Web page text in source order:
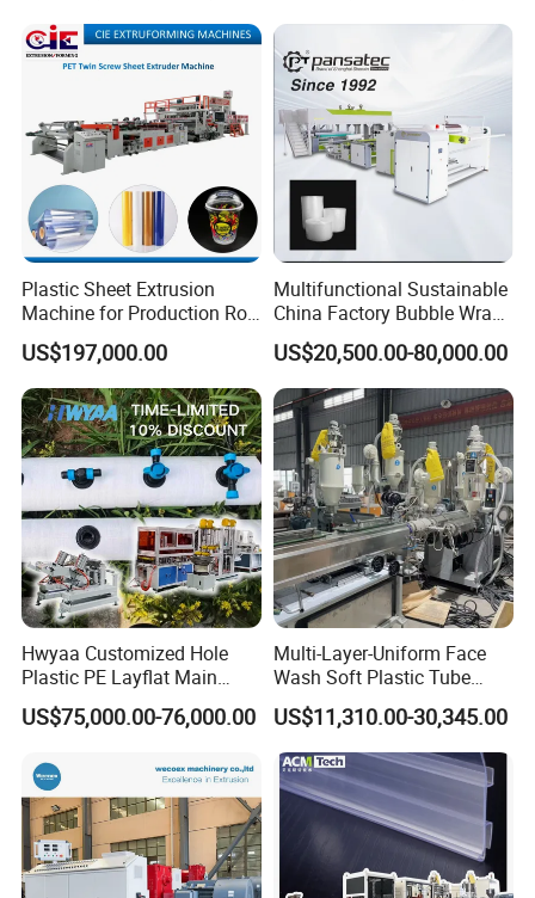
Plastic Retardant Grade
ACP Production
Plastic Sheet Extrusion
Machine for Production Roll
Sheet for Clear
Biodegradable CPET
Packaging Box PP Food
Container Plastic Machinery
US$197,000.00
Multifunctional Sustainable
China Factory Bubble Wrap
Machine for High-Volume
Production
US$20,500.00-80,000.00
Hwyaa Customized Hole
Plastic PE Layflat Main
Making Machine for
Irrigation Spray Layflat
US$75,000.00-76,000.00
Multi-Layer-Uniform Face
Wash Soft Plastic Tube
Extrusion Line for Food
Paste Packaging
US$11,310.00-30,345.00